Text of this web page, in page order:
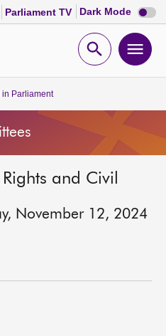
Parliament TV Dark Mode Dark
mode
Open
Parliament
and Civil
November 12, 2024